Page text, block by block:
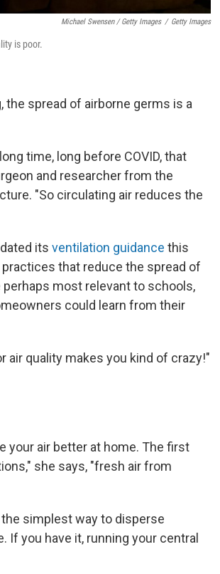
Michael Swensen / Getty Images / Getty Images
is poor.
the spread of airborne germs is a
time, long before COVID, that
and researcher from the
"So circulating air reduces the
its ventilation guidance this
that reduce the spread of
most relevant to schools,
could learn from their
air quality makes you kind of crazy!"
your air better at home. The first
she says, "fresh air from
simplest way to disperse
you have it, running your central